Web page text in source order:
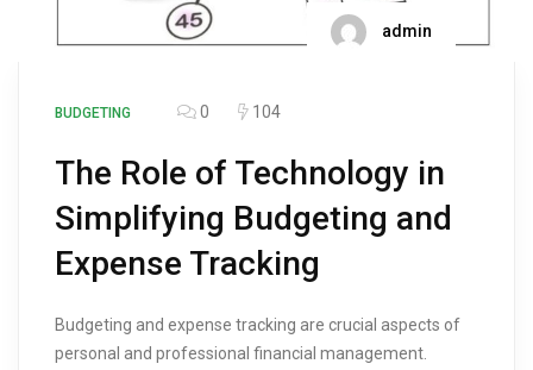
admin
BUDGETING 0 104
The Role of Technology in
Simplifying Budgeting and
Expense Tracking
Budgeting and expense tracking are crucial aspects of
personal and professional financial management.